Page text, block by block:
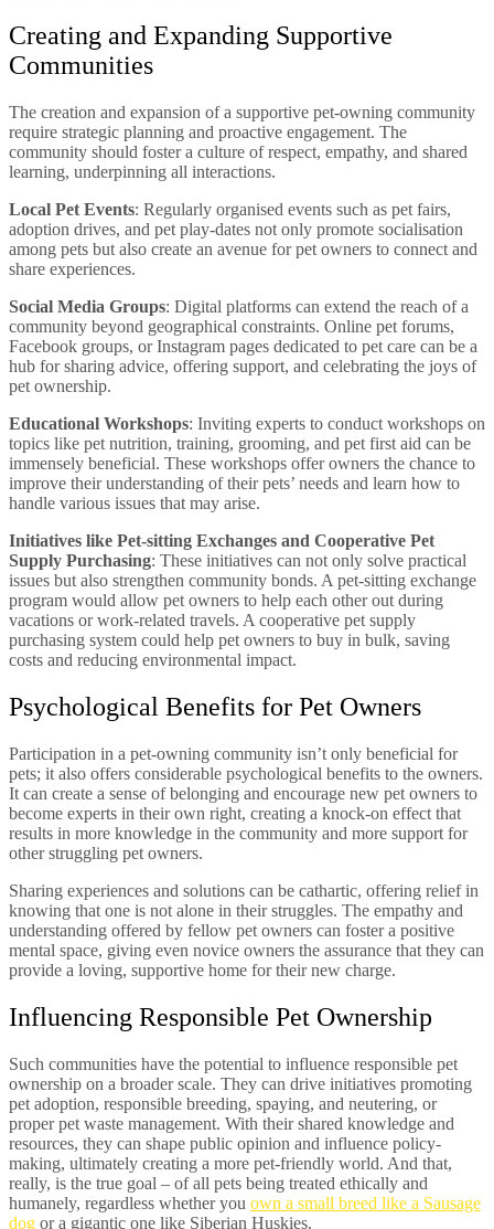
Creating and Expanding Supportive
Communities
The creation and expansion of a supportive pet-owning community
require strategic planning and proactive engagement. The
community should foster a culture of respect, empathy, and shared
learning, underpinning all interactions.
Local Pet Events: Regularly organised events such as pet fairs,
adoption drives, and pet play-dates not only promote socialisation
among pets but also create an avenue for pet owners to connect and
share experiences.
Social Media Groups: Digital platforms can extend the reach of a
community beyond geographical constraints. Online pet forums,
Facebook groups, or Instagram pages dedicated to pet care can be a
hub for sharing advice, offering support, and celebrating the joys of
pet ownership.
Educational Workshops: Inviting experts to conduct workshops on
topics like pet nutrition, training, grooming, and pet first aid can be
immensely beneficial. These workshops offer owners the chance to
improve their understanding of their pets’ needs and learn how to
handle various issues that may arise.
Initiatives like Pet-sitting Exchanges and Cooperative Pet
Supply Purchasing: These initiatives can not only solve practical
issues but also strengthen community bonds. A pet-sitting exchange
program would allow pet owners to help each other out during
vacations or work-related travels. A cooperative pet supply
purchasing system could help pet owners to buy in bulk, saving
costs and reducing environmental impact.
Psychological Benefits for Pet Owners
Participation in a pet-owning community isn’t only beneficial for
pets; it also offers considerable psychological benefits to the owners.
It can create a sense of belonging and encourage new pet owners to
become experts in their own right, creating a knock-on effect that
results in more knowledge in the community and more support for
other struggling pet owners.
Sharing experiences and solutions can be cathartic, offering relief in
knowing that one is not alone in their struggles. The empathy and
understanding offered by fellow pet owners can foster a positive
mental space, giving even novice owners the assurance that they can
provide a loving, supportive home for their new charge.
Influencing Responsible Pet Ownership
Such communities have the potential to influence responsible pet
ownership on a broader scale. They can drive initiatives promoting
pet adoption, responsible breeding, spaying, and neutering, or
proper pet waste management. With their shared knowledge and
resources, they can shape public opinion and influence policy-
making, ultimately creating a more pet-friendly world. And that,
really, is the true goal – of all pets being treated ethically and
humanely, regardless whether you own a small breed like a Sausage
dog or a gigantic one like Siberian Huskies.